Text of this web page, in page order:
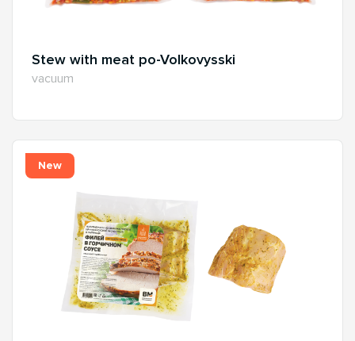
Stew with meat po-Volkovysski
vacuum
New